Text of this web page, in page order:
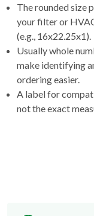
The rounded size
your filter or
(e.g., 16x22.25x1).
Usually whole
make identifying
ordering easier.
A label for
not the exact